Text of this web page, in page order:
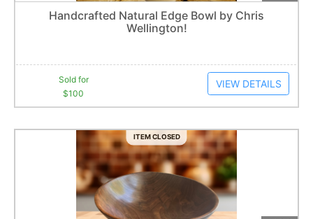
$100
3bid
Extended
Item closes at12:30 am
Handcrafted Natural Edge Bowl by Chris
Wellington!
Sold for
$100
VIEW DETAILS
ITEM CLOSED